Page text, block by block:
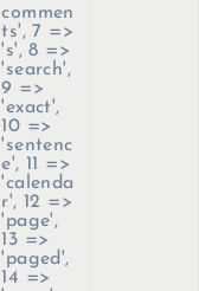
commen
ts', 7 =>
's', 8 =>
'search',
9 =>
'exact',
10 =>
'sentenc
e', 11 =>
'calenda
r', 12 =>
'page',
13 =>
'paged',
14 =>